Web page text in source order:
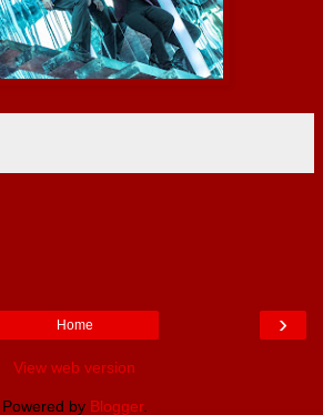
›
Home
View web version
Powered by Blogger.